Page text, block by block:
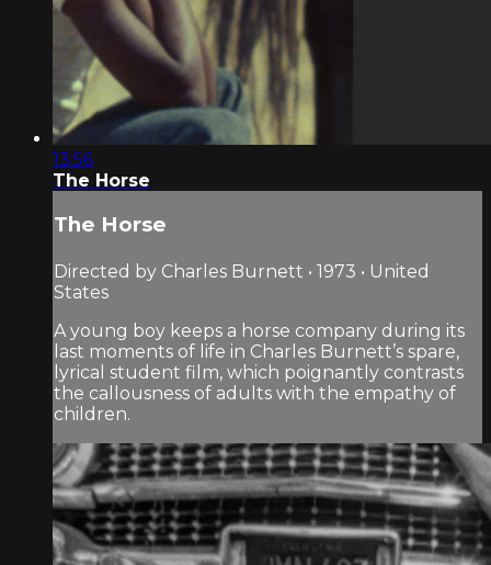
13:56
The Horse
The Horse
Directed by Charles Burnett • 1973 • United
States
A young boy keeps a horse company during its
last moments of life in Charles Burnett’s spare,
lyrical student film, which poignantly contrasts
the callousness of adults with the empathy of
children.